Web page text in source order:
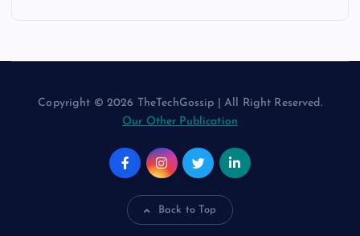
Copyright © 2026 TheTechGossip | All Right Reserved.
Our Other Publication
Back to Top